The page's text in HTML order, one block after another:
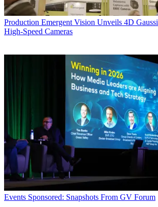
Production Emergent Vision Unveils 4D
High-Speed Cameras
Events Sponsored: Snapshots From GV Forum